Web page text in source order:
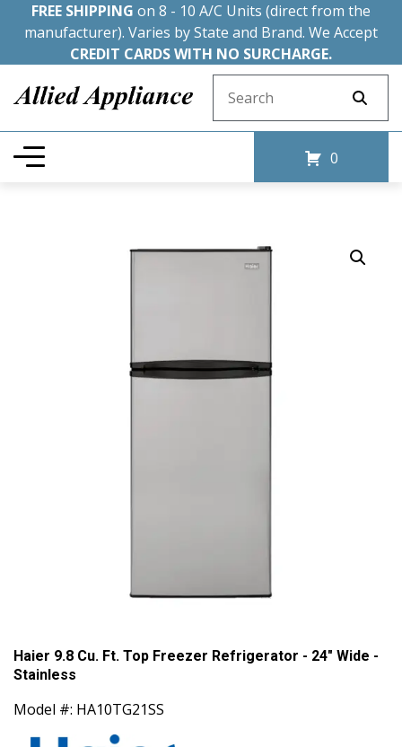
FREE SHIPPING on 8 - 10 A/C Units (direct from the
manufacturer). Varies by State and Brand. We Accept
CREDIT CARDS WITH NO SURCHARGE.
0
Haier 9.8 Cu. Ft. Top Freezer Refrigerator - 24" Wide -
Stainless
Model #: HA10TG21SS